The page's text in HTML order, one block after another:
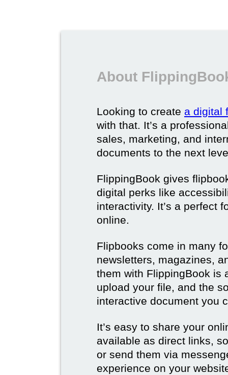
About
Looking to create a digital
with that. It’s a
sales, marketing, and
documents to the next
FlippingBook gives
digital perks like
interactivity. It’s a perfect
online.
Flipbooks come in many
newsletters, magazines,
them with FlippingBook is
upload your file, and the
interactive document you
It’s easy to share your
available as direct links,
or send them via
experience on your